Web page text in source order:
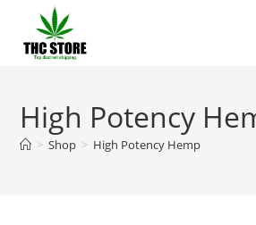
High Potency
> Shop > High Potency Hemp